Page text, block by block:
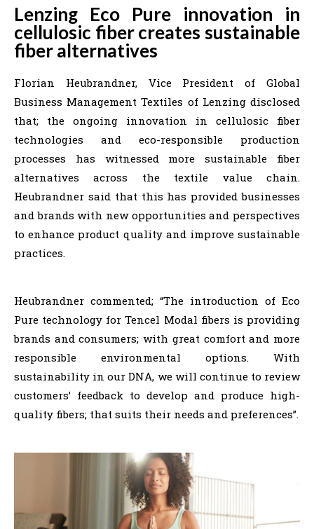
Lenzing Eco Pure innovation in
cellulosic fiber creates sustainable
fiber alternatives
Florian Heubrandner, Vice President of Global
Business Management Textiles of Lenzing disclosed
that; the ongoing innovation in cellulosic fiber
technologies and eco-responsible production
processes has witnessed more sustainable fiber
alternatives across the textile value chain.
Heubrandner said that this has provided businesses
and brands with new opportunities and perspectives
to enhance product quality and improve sustainable
practices.
Heubrandner commented; “The introduction of Eco
Pure technology for Tencel Modal fibers is providing
brands and consumers; with great comfort and more
responsible environmental options. With
sustainability in our DNA, we will continue to review
customers’ feedback to develop and produce high-
quality fibers; that suits their needs and preferences”.